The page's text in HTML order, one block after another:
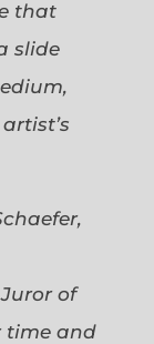
that
slide
of
time and